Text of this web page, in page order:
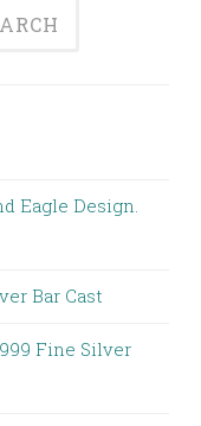
Eagle Design.
Bar Cast
Fine Silver